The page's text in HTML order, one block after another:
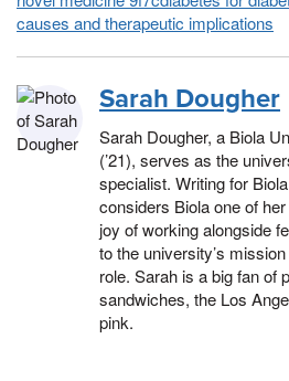
causes and therapeutic implications
Sarah Dougher
Sarah Dougher, a Biola
(’21), serves as the
specialist. Writing for
considers Biola one of
joy of working alongside
to the university’s
role. Sarah is a big fan of
sandwiches, the Los
pink.